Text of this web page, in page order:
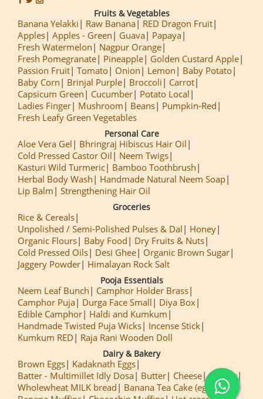
Fruits & Vegetables
Banana Yelakki Raw Banana
RED Dragon Fruit
Apples Apples - Green Guava
Papaya
Fresh Watermelon
Nagpur Orange
Fresh Pomegranate
Pineapple
Golden Custard Apple
Passion Fruit Tomato Onion Lemon
Baby Potato
Baby Corn
Brinjal Purple Broccoli
Carrot
Capsicum Green
Cucumber
Potato Local
Ladies Finger
Mushroom Beans
Pumpkin-Red
Fresh Leafy Green Vegetables
Personal Care
Aloe Vera Gel
Bhringraj Hibiscus Hair Oil
Cold Pressed Castor Oil
Neem Twigs
Kasturi Wild Turmeric
Bamboo Toothbrush
Herbal Body Wash
Handmade Natural Neem Soap
Lip Balm
Strengthening Hair Oil
Groceries
Rice & Cereals
Unpolished / Semi-Polished Pulses & Dal
Honey
Organic Flours
Baby Food
Dry Fruits & Nuts
Cold Pressed Oils
Desi Ghee
Organic Brown Sugar
Jaggery Powder
Himalayan Rock Salt
Pooja Essentials
Neem Leaf Bunch
Camphor Holder Brass
Camphor Puja
Durga Face Small
Diya Box
Edible Camphor
Haldi and Kumkum
Handmade Twisted Puja Wicks
Incense Stick
Kumkum RED
Raja Rani Wooden Doll
Dairy & Bakery
Brown Eggs
Kadaknath Eggs
Batter - Multimillet Idly Dosa
Butter Cheese Paneer
Wholewheat MILK bread
Banana Tea Cake (egg less)